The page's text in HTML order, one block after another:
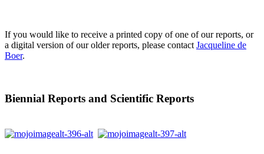
If you would like to receive a printed copy of one of our reports, or
a digital version of our older reports, please contact Jacqueline de
Boer.
Biennial Reports and Scientific Reports